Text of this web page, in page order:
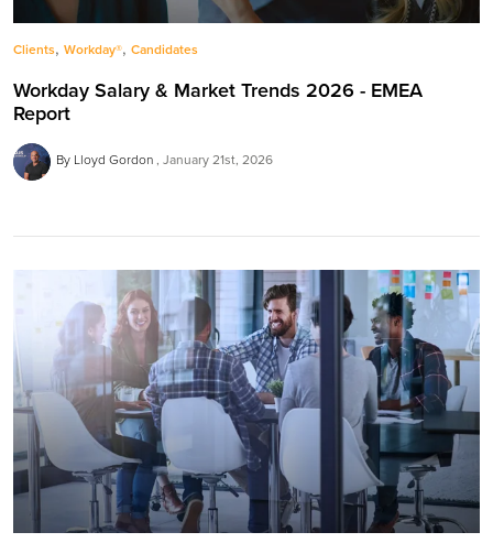
Clients, Workday®, Candidates
Workday Salary & Market Trends 2026 - EMEA
Report
By Lloyd Gordon January 21st, 2026